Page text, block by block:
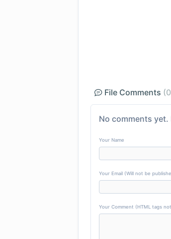
File Comments
No comments
Your Name
Your Email (Will not be
Your Comment (HTML tags